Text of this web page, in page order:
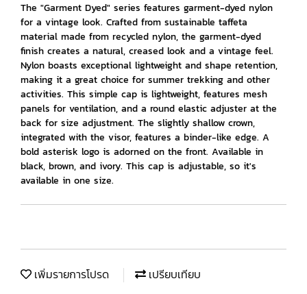
The "Garment Dyed" series features garment-dyed nylon
for a vintage look. Crafted from sustainable taffeta
material made from recycled nylon, the garment-dyed
finish creates a natural, creased look and a vintage feel.
Nylon boasts exceptional lightweight and shape retention,
making it a great choice for summer trekking and other
activities. This simple cap is lightweight, features mesh
panels for ventilation, and a round elastic adjuster at the
back for size adjustment. The slightly shallow crown,
integrated with the visor, features a binder-like edge. A
bold asterisk logo is adorned on the front. Available in
black, brown, and ivory. This cap is adjustable, so it's
available in one size.
เพิ่มรายการโปรด เปรียบเทียบ